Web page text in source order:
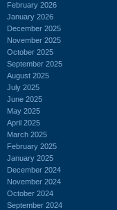
February 2026
January 2026
December 2025
November 2025
October 2025
September 2025
August 2025
July 2025
June 2025
May 2025
April 2025
March 2025
February 2025
January 2025
December 2024
November 2024
October 2024
September 2024